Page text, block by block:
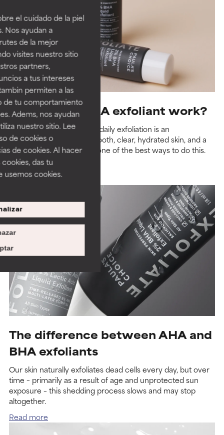
el cuidado de la piel
Nos ayudan a
de la mejor
visites nuestro sitio
partners,
a tus intereses
permiten a las
de tu comportamiento
Adems, nos ayudan
nuestro sitio. Lee
de cookies o
de cookies. Al hacer
das tu
usemos cookies.
How does a BHA exfoliant work?
Research has shown that daily exfoliation is an
indispensable step for smooth, clear, hydrated skin, and a
leave-on BHA exfoliant is one of the best ways to do this.
Read more
The difference between AHA and
BHA exfoliants
Our skin naturally exfoliates dead cells every day, but over
time – primarily as a result of age and unprotected sun
exposure – this shedding process slows and may stop
altogether.
Read more